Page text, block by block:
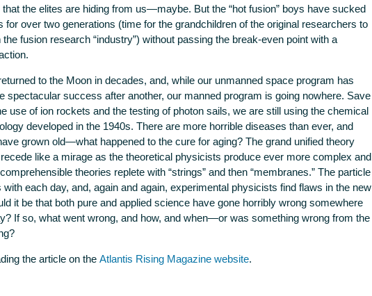
the elites are hiding from us—maybe. But the “hot fusion” boys have sucked
for over two generations (time for the grandchildren of the original researchers to
fusion research “industry”) without passing the break-even point with a
to the Moon in decades, and, while our unmanned space program has
spectacular success after another, our manned program is going nowhere. Save
use of ion rockets and the testing of photon sails, we are still using the chemical
developed in the 1940s. There are more horrible diseases than ever, and
grown old—what happened to the cure for aging? The grand unified theory
like a mirage as the theoretical physicists produce ever more complex and
theories replete with “strings” and then “membranes.” The particle
with each day, and, again and again, experimental physicists find flaws in the new
it be that both pure and applied science have gone horribly wrong somewhere
If so, what went wrong, and how, and when—or was something wrong from the
the article on the Atlantis Rising Magazine website.